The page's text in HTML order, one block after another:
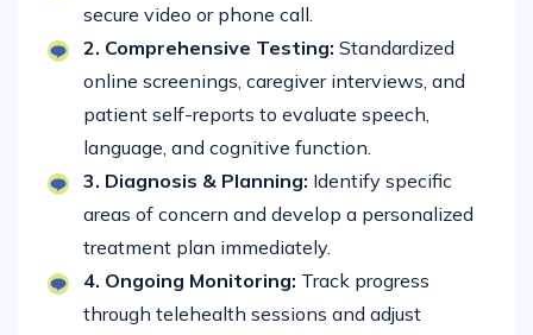
secure video or phone call.
2. Comprehensive Testing: Standardized
online screenings, caregiver interviews, and
patient self-reports to evaluate speech,
language, and cognitive function.
3. Diagnosis & Planning: Identify specific
areas of concern and develop a personalized
treatment plan immediately.
4. Ongoing Monitoring: Track progress
through telehealth sessions and adjust